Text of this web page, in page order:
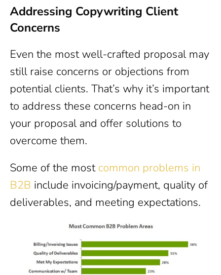
Addressing Copywriting Client
Concerns
Even the most well-crafted proposal may
still raise concerns or objections from
potential clients. That’s why it’s important
to address these concerns head-on in
your proposal and offer solutions to
overcome them.
Some of the most common problems in
B2B include invoicing/payment, quality of
deliverables, and meeting expectations.